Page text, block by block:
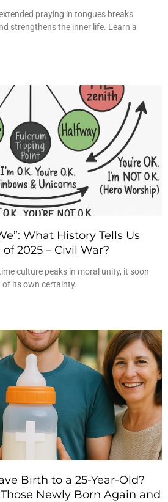
praying in tongues breaks
strengthens the inner life. Learn a
What History Tells Us
2025 – Civil War?
culture peaks in moral unity, it soon
its own certainty.
Birth to a 25-Year-Old?
Newly Born Again and